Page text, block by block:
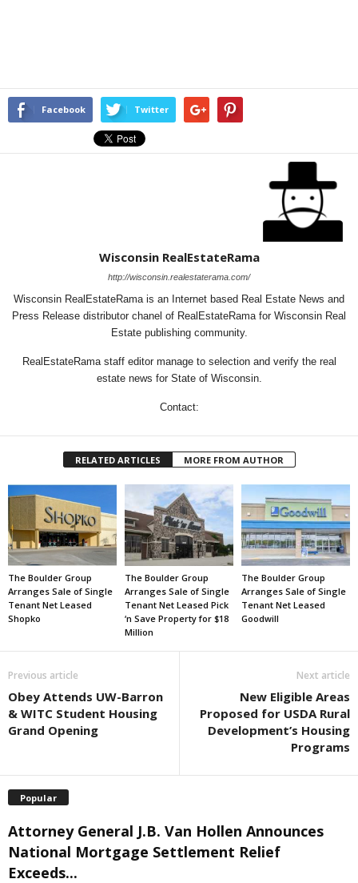
Facebook Twitter
Wisconsin RealEstateRama
http://wisconsin.realestaterama.com/
Wisconsin RealEstateRama is an Internet based Real Estate News and
Press Release distributor chanel of RealEstateRama for Wisconsin Real
Estate publishing community.
RealEstateRama staff editor manage to selection and verify the real
estate news for State of Wisconsin.
Contact:
RELATED ARTICLES MORE FROM AUTHOR
The Boulder Group
Arranges Sale of Single
Tenant Net Leased
Shopko
The Boulder Group
Arranges Sale of Single
Tenant Net Leased Pick
‘n Save Property for $18
Million
The Boulder Group
Arranges Sale of Single
Tenant Net Leased
Goodwill
Previous article
Obey Attends UW-Barron
& WITC Student Housing
Grand Opening
Next article
New Eligible Areas
Proposed for USDA Rural
Development’s Housing
Programs
Popular
Attorney General J.B. Van Hollen Announces
National Mortgage Settlement Relief
Exceeds...